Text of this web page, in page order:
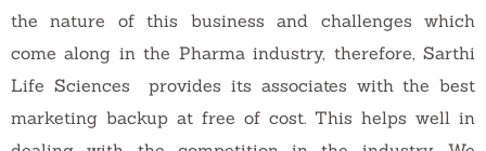
the nature of this business and challenges which
come along in the Pharma industry, therefore, Sarthi
Life Sciences provides its associates with the best
marketing backup at free of cost. This helps well in